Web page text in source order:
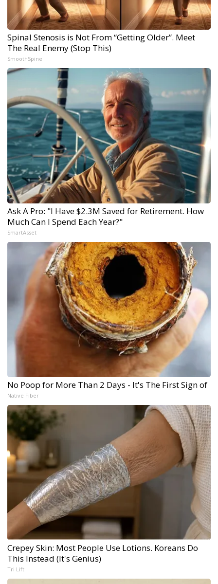
Spinal Stenosis is Not From “Getting Older”. Meet
The Real Enemy (Stop This)
SmoothSpine
Ask A Pro: "I Have $2.3M Saved for Retirement. How
Much Can I Spend Each Year?"
SmartAsset
No Poop for More Than 2 Days - It's The First Sign of
Native Fiber
Crepey Skin: Most People Use Lotions. Koreans Do
This Instead (It's Genius)
Tri Lift